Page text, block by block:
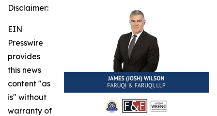
Disclaimer:
EIN
Presswire
provides
this news
content "as
is" without
warranty of